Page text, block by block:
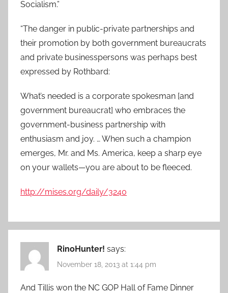
Socialism.”
“The danger in public-private partnerships and
their promotion by both government bureaucrats
and private businesspersons was perhaps best
expressed by Rothbard:
What’s needed is a corporate spokesman [and
government bureaucrat] who embraces the
government-business partnership with
enthusiasm and joy. … When such a champion
emerges, Mr. and Ms. America, keep a sharp eye
on your wallets—you are about to be fleeced.
http://mises.org/daily/3240
RinoHunter! says:
November 18, 2013 at 1:44 pm
And Tillis won the NC GOP Hall of Fame Dinner